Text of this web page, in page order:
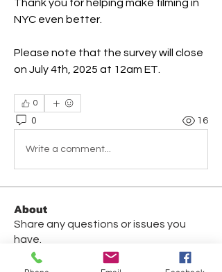
Thank you for helping make filming in
NYC even better.
Please note that the survey will close
on July 4th, 2025 at 12am ET.
0
0 16
Write a comment...
About
Share any questions or issues you
have.